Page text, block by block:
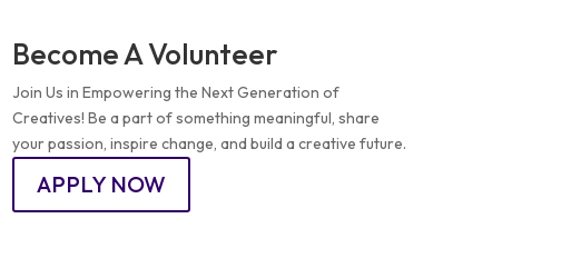
Become A Volunteer
Join Us in Empowering the Next Generation of
Creatives! Be a part of something meaningful, share
your passion, inspire change, and build a creative future.
APPLY NOW